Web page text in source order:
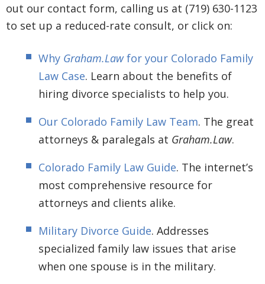
out our contact form, calling us at (719) 630-1123
to set up a reduced-rate consult, or click on:
Why Graham.Lawfor your Colorado Family
Law Case. Learn about the benefits of
hiring divorce specialists to help you.
Our Colorado Family Law Team. The great
attorneys & paralegals at Graham.Law.
Colorado Family Law Guide. The internet’s
most comprehensive resource for
attorneys and clients alike.
Military Divorce Guide. Addresses
specialized family law issues that arise
when one spouse is in the military.